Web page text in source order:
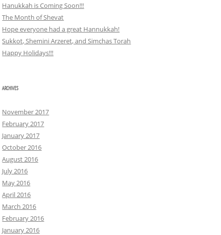
Hanukkah is Coming Soon!!!
The Month of Shevat
Hope everyone had a great Hannukkah!
Sukkot, Shemini Arzeret, and Simchas Torah
Happy Holidays!!!
ARCHIVES
November 2017
February 2017
January 2017
October 2016
August 2016
July 2016
May 2016
April 2016
March 2016
February 2016
January 2016